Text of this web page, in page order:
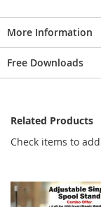
More Information
Free Downloads
Related Products
Check items to